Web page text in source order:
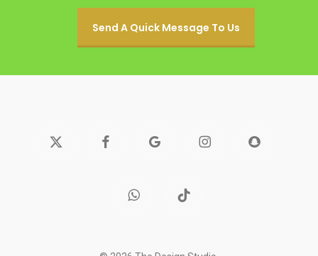
Send A Quick Message To Us
twitter
plus